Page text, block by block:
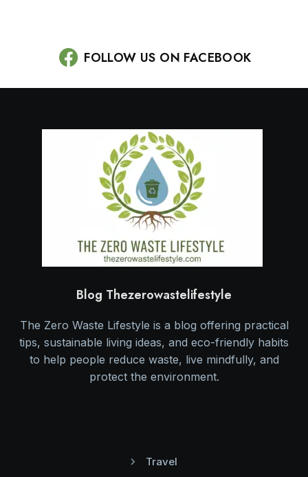
FOLLOW US ON FACEBOOK
Blog Thezerowastelifestyle
The Zero Waste Lifestyle is a blog offering practical
tips, sustainable living ideas, and eco-friendly habits
to help people reduce waste, live mindfully, and
protect the environment.
Travel